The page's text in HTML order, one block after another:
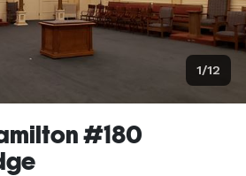
1/12
#180